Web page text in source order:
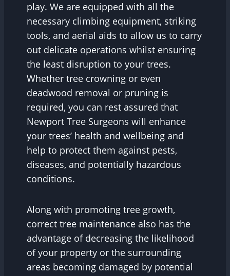
play. We are equipped with all the
necessary climbing equipment, striking
tools, and aerial aids to allow us to carry
out delicate operations whilst ensuring
the least disruption to your trees.
Whether tree crowning or even
deadwood removal or pruning is
required, you can rest assured that
Newport Tree Surgeons will enhance
your trees’ health and wellbeing and
help to protect them against pests,
diseases, and potentially hazardous
conditions.
Along with promoting tree growth,
correct tree maintenance also has the
advantage of decreasing the likelihood
of your property or the surrounding
areas becoming damaged by potential